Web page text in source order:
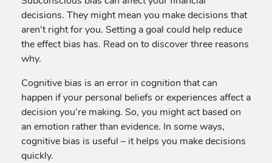
decisions. They might mean you make decisions that
aren’t right for you. Setting a goal could help reduce
the effect bias has. Read on to discover three reasons
why.
Cognitive bias is an error in cognition that can
happen if your personal beliefs or experiences affect a
decision you’re making. So, you might act based on
an emotion rather than evidence. In some ways,
cognitive bias is useful – it helps you make decisions
quickly.